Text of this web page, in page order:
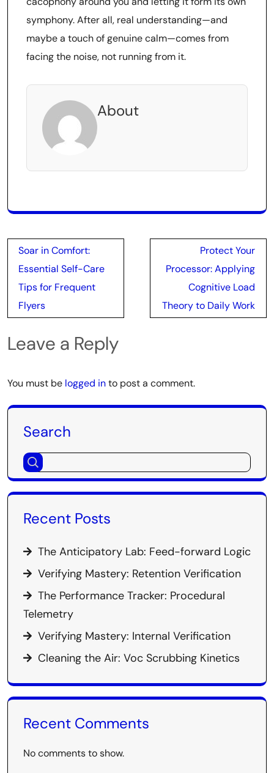
symphony. After all, real understanding—and
maybe a touch of genuine calm—comes from
facing the noise, not running from it.
About
Post
navigation
Soar in Comfort:
Essential Self-Care
Tips for Frequent
Flyers
Protect Your
Processor: Applying
Cognitive Load
Theory to Daily Work
Leave a Reply
You must be logged into post a comment.
Search
Recent Posts
The Anticipatory Lab: Feed-forward Logic
Verifying Mastery: Retention Verification
The Performance Tracker: Procedural
Telemetry
Verifying Mastery: Internal Verification
Cleaning the Air: Voc Scrubbing Kinetics
Recent Comments
No comments to show.